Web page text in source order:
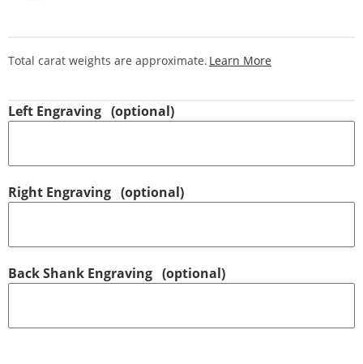
Total carat weights are approximate. Learn More
Left Engraving (optional)
Right Engraving (optional)
Back Shank Engraving (optional)